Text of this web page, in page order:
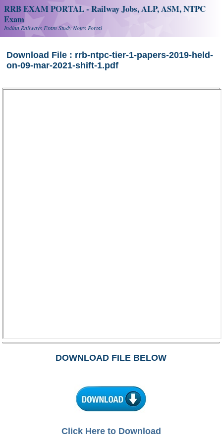
RRB EXAM PORTAL - Railway Jobs, ALP, ASM, NTPC
Exam
Indian Railways Exam Study Notes Portal
Download File : rrb-ntpc-tier-1-papers-2019-held-
on-09-mar-2021-shift-1.pdf
DOWNLOAD FILE BELOW
Click Here to Download